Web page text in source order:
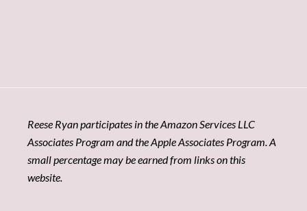
Reese Ryan participates in the Amazon Services LLC
Associates Program and the Apple Associates Program. A
small percentage may be earned from links on this
website.